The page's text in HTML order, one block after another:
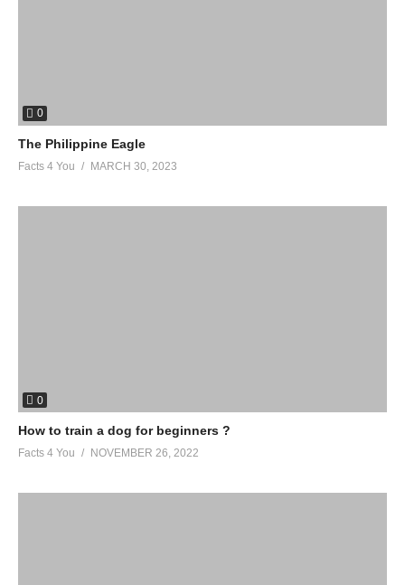
0
The Philippine Eagle
Facts 4 You MARCH 30, 2023
0
How to train a dog for beginners ?
Facts 4 You NOVEMBER 26, 2022